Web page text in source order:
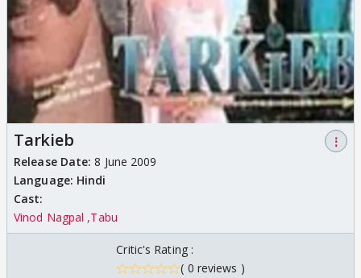
Tarkieb
⋮
Release Date:8 June 2009
Language: Hindi
Cast:
Vinod Nagpal Tabu
Critic's Rating :
( 0 reviews )